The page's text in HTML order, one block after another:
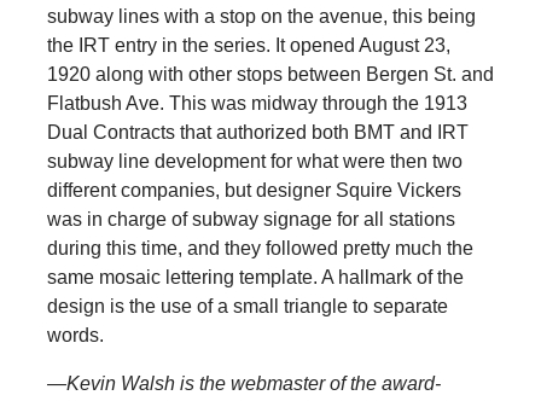
subway lines with a stop on the avenue, this being
the IRT entry in the series. It opened August 23,
1920 along with other stops between Bergen St. and
Flatbush Ave. This was midway through the 1913
Dual Contracts that authorized both BMT and IRT
subway line development for what were then two
different companies, but designer Squire Vickers
was in charge of subway signage for all stations
during this time, and they followed pretty much the
same mosaic lettering template. A hallmark of the
design is the use of a small triangle to separate
words.
—Kevin Walsh is the webmaster of the award-